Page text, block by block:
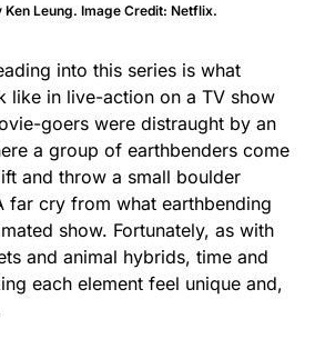
Ken Leung. Image Credit: Netflix.
into this series is what
like in live-action on a TV show
goers were distraught by an
a group of earthbenders come
and throw a small boulder
far cry from what earthbending
show. Fortunately, as with
and animal hybrids, time and
each element feel unique and,